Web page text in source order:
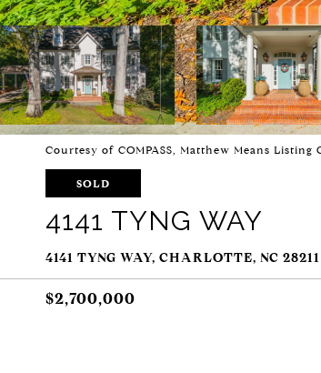
Courtesy of COMPASS, Matthew Means Listing
SOLD
4141 TYNG WAY
4141 TYNG WAY, CHARLOTTE, NC 28211
$2,700,000